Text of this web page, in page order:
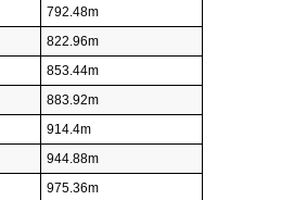
792.48m
822.96m
853.44m
883.92m
914.4m
944.88m
975.36m